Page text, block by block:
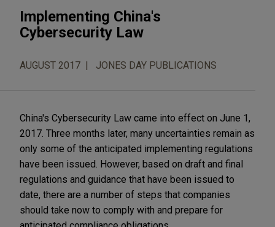
Implementing China's
Cybersecurity Law
AUGUST 2017 JONES DAY PUBLICATIONS
China's Cybersecurity Law came into effect on June 1,
2017. Three months later, many uncertainties remain as
only some of the anticipated implementing regulations
have been issued. However, based on draft and final
regulations and guidance that have been issued to
date, there are a number of steps that companies
should take now to comply with and prepare for